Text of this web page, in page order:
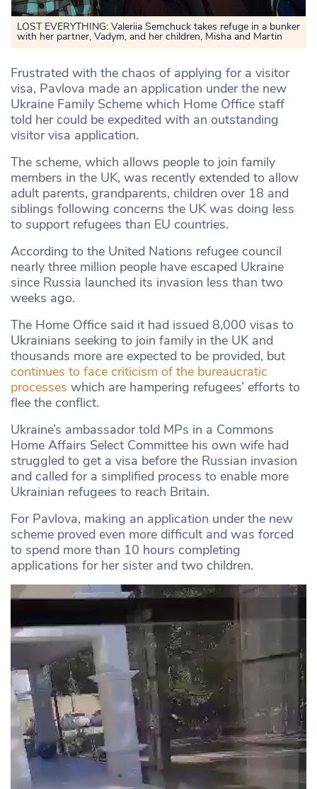
LOST EVERYTHING: Valeriia Semchuck takes refuge in a bunker
with her partner, Vadym, and her children, Misha and Martin
Frustrated with the chaos of applying for a visitor
visa, Pavlova made an application under the new
Ukraine Family Scheme which Home Office staff
told her could be expedited with an outstanding
visitor visa application.
The scheme, which allows people to join family
members in the UK, was recently extended to allow
adult parents, grandparents, children over 18 and
siblings following concerns the UK was doing less
to support refugees than EU countries.
According to the United Nations refugee council
nearly three million people have escaped Ukraine
since Russia launched its invasion less than two
weeks ago.
The Home Office said it had issued 8,000 visas to
Ukrainians seeking to join family in the UK and
thousands more are expected to be provided, but
continues to face criticism of the bureaucratic
processes which are hampering refugees’ efforts to
flee the conflict.
Ukraine’s ambassador told MPs in a Commons
Home Affairs Select Committee his own wife had
struggled to get a visa before the Russian invasion
and called for a simplified process to enable more
Ukrainian refugees to reach Britain.
For Pavlova, making an application under the new
scheme proved even more difficult and was forced
to spend more than 10 hours completing
applications for her sister and two children.